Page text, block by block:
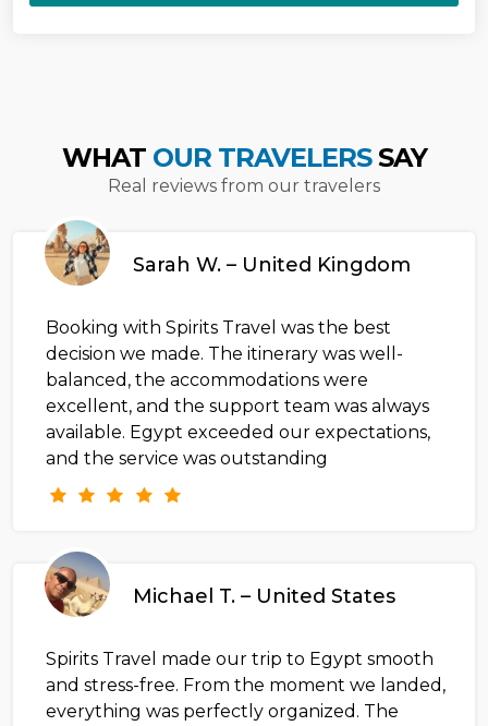
WHAT OUR TRAVELERSSAY
Real reviews from our travelers
Sarah W. – United Kingdom
Booking with Spirits Travel was the best
decision we made. The itinerary was well-
balanced, the accommodations were
excellent, and the support team was always
available. Egypt exceeded our expectations,
and the service was outstanding
Michael T. – United States
Spirits Travel made our trip to Egypt smooth
and stress-free. From the moment we landed,
everything was perfectly organized. The